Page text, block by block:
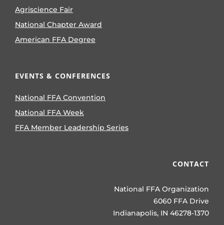
Agriscience Fair
National Chapter Award
American FFA Degree
EVENTS & CONFERENCES
National FFA Convention
National FFA Week
FFA Member Leadership Series
CONTACT
National FFA Organization
6060 FFA Drive
Indianapolis, IN 46278-1370